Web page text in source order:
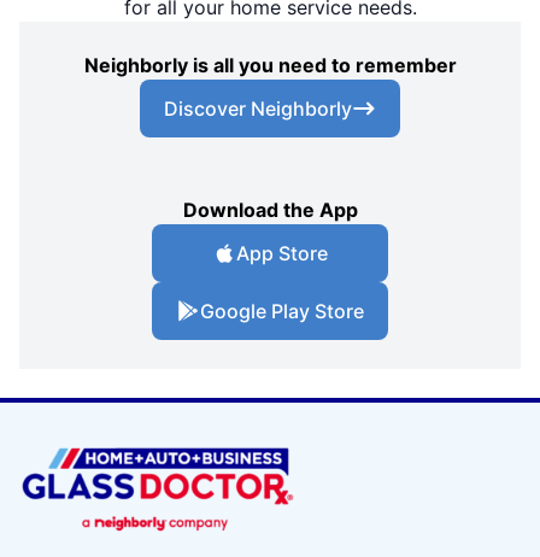
for all your home service needs.
Neighborly is all you need to remember
Discover Neighborly
Download the App
App Store
Google Play Store